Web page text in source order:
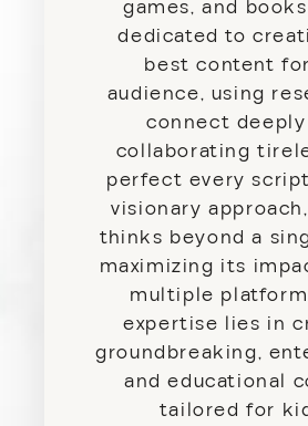
games, and
dedicated to
best content
audience, using
connect deeply
collaborating
perfect every
visionary
thinks beyond a
maximizing its
multiple
expertise lies in
groundbreaking,
and educational
tailored for